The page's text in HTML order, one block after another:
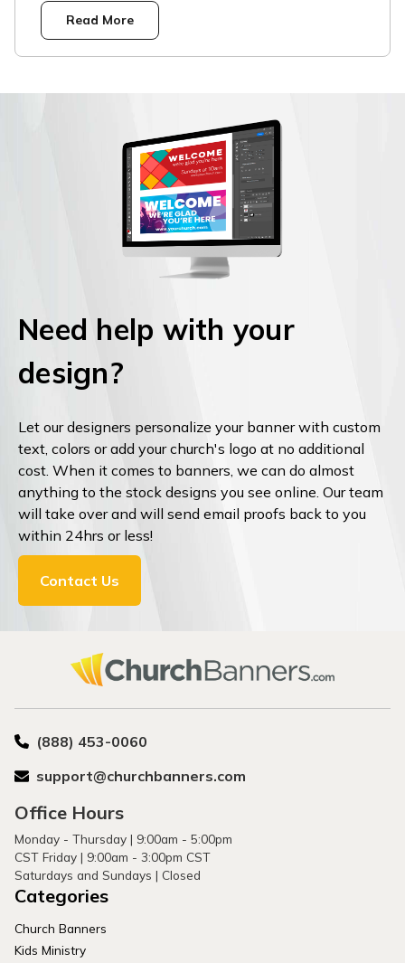
Read More
Need help with your
design?
Let our designers personalize your banner with custom
text, colors or add your church's logo at no additional
cost. When it comes to banners, we can do almost
anything to the stock designs you see online. Our team
will take over and will send email proofs back to you
within 24hrs or less!
Contact Us
(888) 453-0060
support@churchbanners.com
Office Hours
Monday - Thursday | 9:00am - 5:00pm
CST Friday | 9:00am - 3:00pm CST
Saturdays and Sundays | Closed
Categories
Church Banners
Kids Ministry